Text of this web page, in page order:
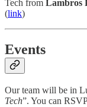
Tech from Lambros
(link)
Events
Our team will be in
Tech”. You can